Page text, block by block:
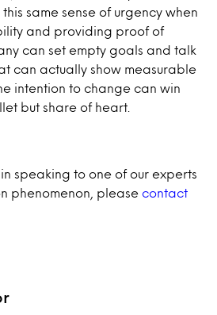
same sense of urgency when
and providing proof of
can set empty goals and talk
can actually show measurable
intention to change can win
but share of heart.
speaking to one of our experts
phenomenon, please contact